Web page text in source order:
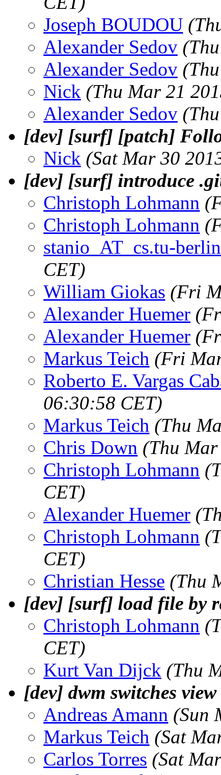
Joseph BOUDOU
Alexander Sedov
Alexander Sedov
Nick (Thu Mar 21
Alexander Sedov
[dev] [surf] [patch]
Nick (Sat Mar 30
[dev] [surf] introduce
Christoph Lohmann
Christoph Lohmann
stanio_AT_cs.tu-
CET)
William Giokas (Fri
Alexander Huemer
Alexander Huemer
Markus Teich (Fri
Roberto E. Vargas
06:30:58 CET)
Markus Teich (Thu
Chris Down (Thu
Christoph Lohmann
CET)
Alexander Huemer
Christoph Lohmann
CET)
Christian Hesse (Thu
[dev] [surf] load file by
Christoph Lohmann
CET)
Kurt Van Dijck (Thu
[dev] dwm switches
Andreas Amann (Sun
Markus Teich (Sat
Carlos Torres (Sat